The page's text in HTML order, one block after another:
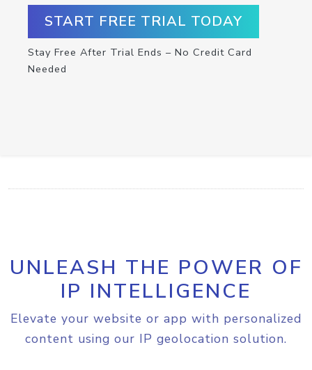
START FREE TRIAL TODAY
Stay Free After Trial Ends – No Credit Card
Needed
UNLEASH THE POWER OF
IP INTELLIGENCE
Elevate your website or app with personalized
content using our IP geolocation solution.